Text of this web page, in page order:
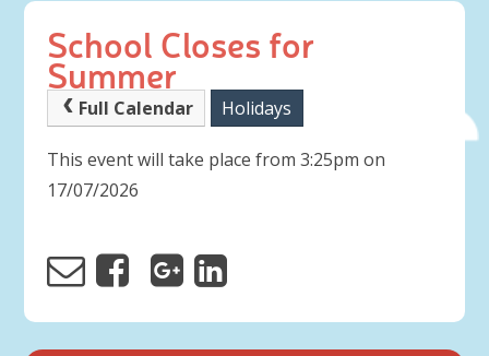
School Closes for
Summer
Full Calendar Holidays
This event will take place from 3:25pm on
17/07/2026